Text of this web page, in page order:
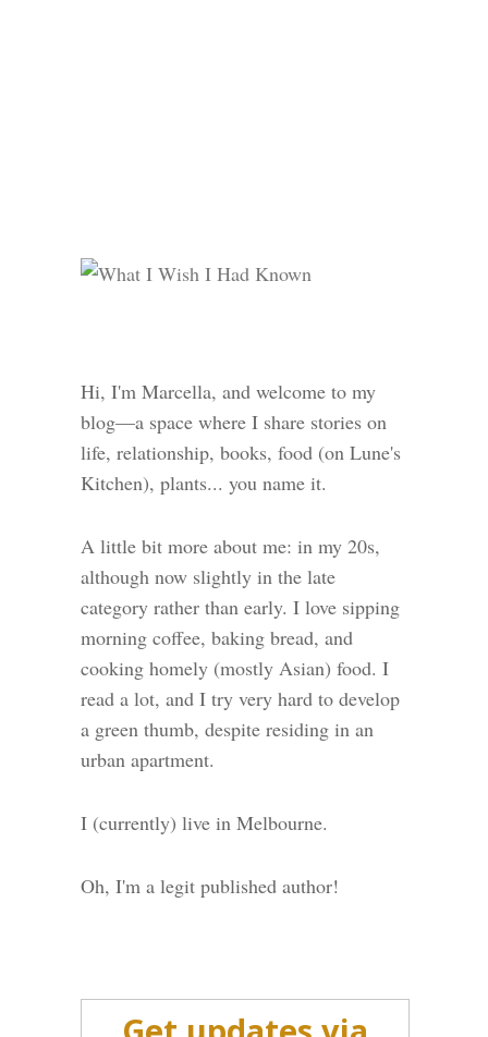
Hi, I'm Marcella, and welcome to my
blog—a space where I share stories on
life, relationship, books, food (on Lune's
Kitchen), plants... you name it.
A little bit more about me: in my 20s,
although now slightly in the late
category rather than early. I love sipping
morning coffee, baking bread, and
cooking homely (mostly Asian) food. I
read a lot, and I try very hard to develop
a green thumb, despite residing in an
urban apartment.
I (currently) live in Melbourne.
Oh, I'm a legit published author!